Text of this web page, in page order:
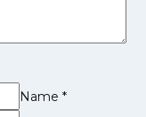
Name *